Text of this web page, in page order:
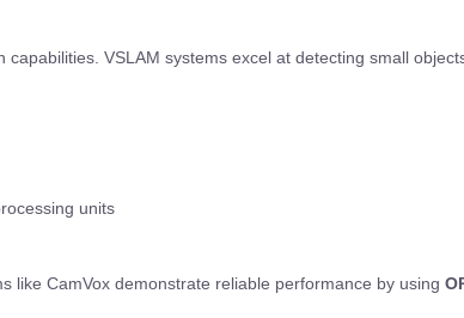
VSLAM systems excel at detecting small
units
like CamVox demonstrate reliable performance by using